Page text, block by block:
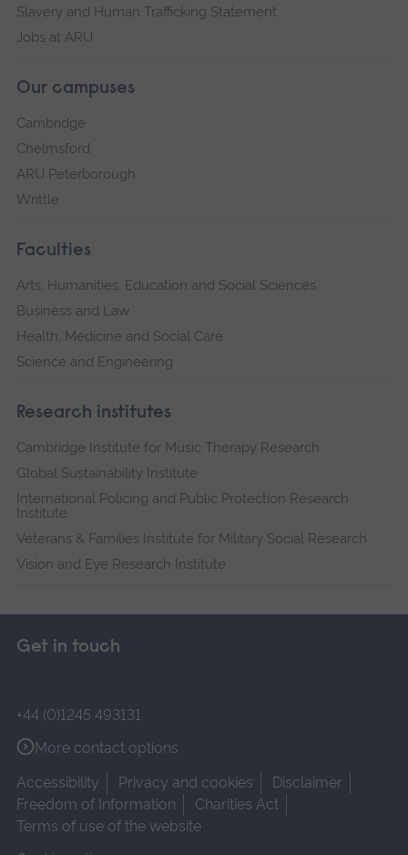
Slavery and Human Trafficking Statement
Jobs at ARU
Our campuses
Cambridge
Chelmsford
ARU Peterborough
Writtle
Faculties
Arts, Humanities, Education and Social Sciences
Business and Law
Health, Medicine and Social Care
Science and Engineering
Research institutes
Cambridge Institute for Music Therapy Research
Global Sustainability Institute
International Policing and Public Protection Research
Institute
Veterans & Families Institute for Military Social Research
Vision and Eye Research Institute
Get in touch
+44 (0)1245 493131
More contact options
Accessibility
Privacy and cookies
Disclaimer
Freedom of Information
Charities Act
Terms of use of the website